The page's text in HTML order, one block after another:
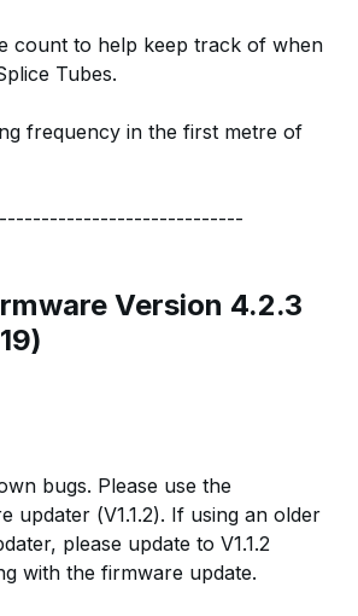
count to help keep track of when
Tubes.
frequency in the first metre of
Version 4.2.3
bugs. Please use the
updater (V1.1.2). If using an older
please update to V1.1.2
with the firmware update.